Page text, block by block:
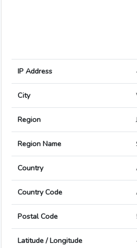
IP Address
City
Region J
Region Name
Country
Country Code
Postal Code
Latitude / Longitude